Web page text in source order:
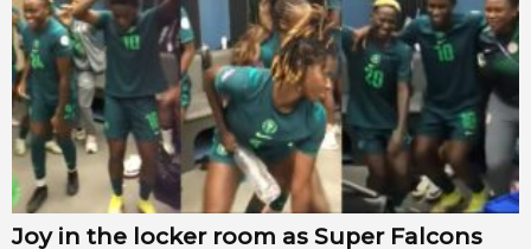
Joy in the locker room as Super Falcons